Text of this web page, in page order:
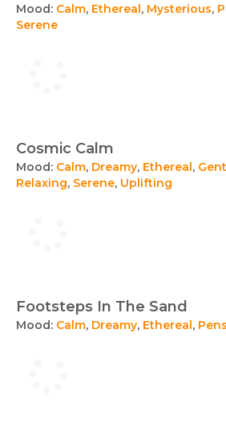
Mood: Calm, Ethereal, Mysterious,
Serene
Cosmic Calm
Mood: Calm, Dreamy, Ethereal,
Relaxing, Serene, Uplifting
Footsteps In The Sand
Mood: Calm, Dreamy, Ethereal,